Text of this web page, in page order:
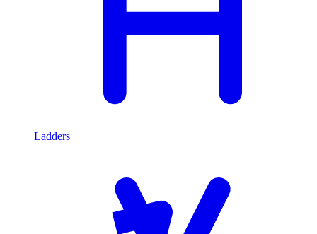
Ladders